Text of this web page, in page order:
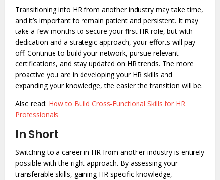
Transitioning into HR from another industry may take time,
and it’s important to remain patient and persistent. It may
take a few months to secure your first HR role, but with
dedication and a strategic approach, your efforts will pay
off. Continue to build your network, pursue relevant
certifications, and stay updated on HR trends. The more
proactive you are in developing your HR skills and
expanding your knowledge, the easier the transition will be.
Also read: How to Build Cross-Functional Skills for HR
Professionals
In Short
Switching to a career in HR from another industry is entirely
possible with the right approach. By assessing your
transferable skills, gaining HR-specific knowledge,